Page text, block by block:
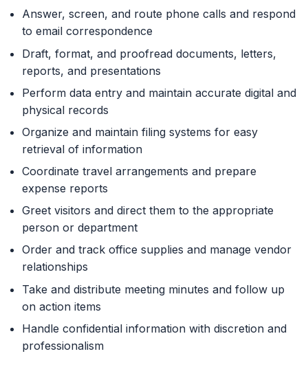
Answer, screen, and route phone calls and respond
to email correspondence
Draft, format, and proofread documents, letters,
reports, and presentations
Perform data entry and maintain accurate digital and
physical records
Organize and maintain filing systems for easy
retrieval of information
Coordinate travel arrangements and prepare
expense reports
Greet visitors and direct them to the appropriate
person or department
Order and track office supplies and manage vendor
relationships
Take and distribute meeting minutes and follow up
on action items
Handle confidential information with discretion and
professionalism